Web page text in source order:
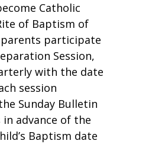
Catholic
of Baptism of
participate
Session,
with the date
session
Sunday Bulletin
in advance of the
Baptism date